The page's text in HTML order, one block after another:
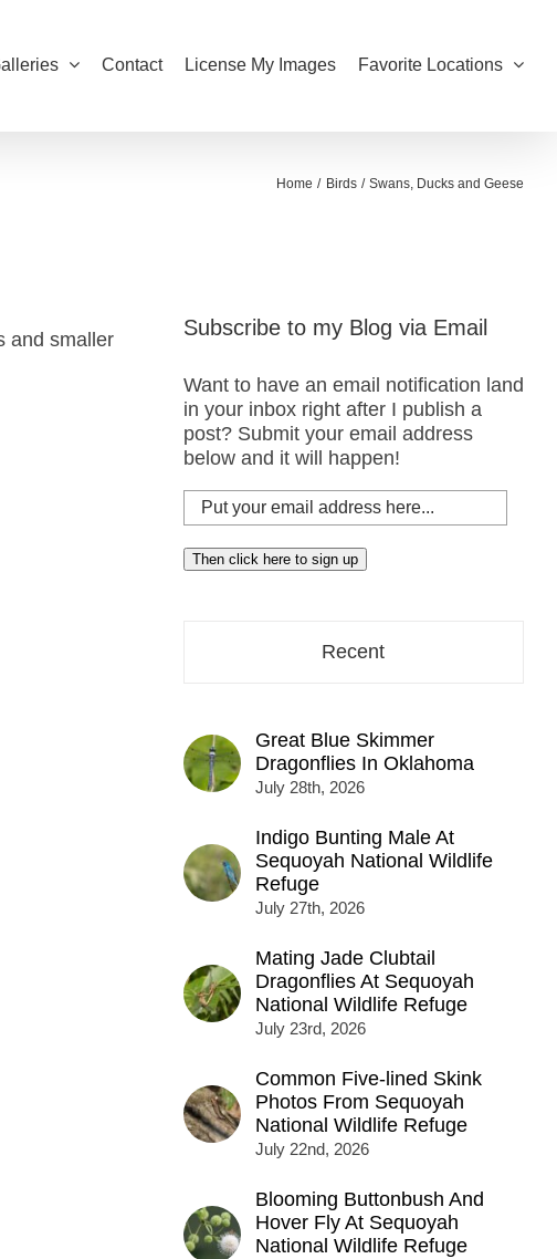
Contact License My Images Favorite Locations
Home Birds Swans, Ducks and Geese
and smaller
Subscribe to my Blog via Email
Want to have an email notification land
in your inbox right after I publish a
post? Submit your email address
below and it will happen!
Put
your
email
address
Then click here to sign up
Recent
Great Blue Skimmer
Dragonflies In Oklahoma
July 28th, 2026
Indigo Bunting Male At
Sequoyah National Wildlife
Refuge
July 27th, 2026
Mating Jade Clubtail
Dragonflies At Sequoyah
National Wildlife Refuge
July 23rd, 2026
Common Five-lined Skink
Photos From Sequoyah
National Wildlife Refuge
July 22nd, 2026
Blooming Buttonbush And
Hover Fly At Sequoyah
National Wildlife Refuge